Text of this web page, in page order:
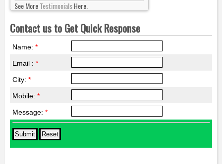
See MoreTestimonialsHere.
Contact us to Get Quick Response
Name: *
Email : *
City: *
Mobile: *
Message: *